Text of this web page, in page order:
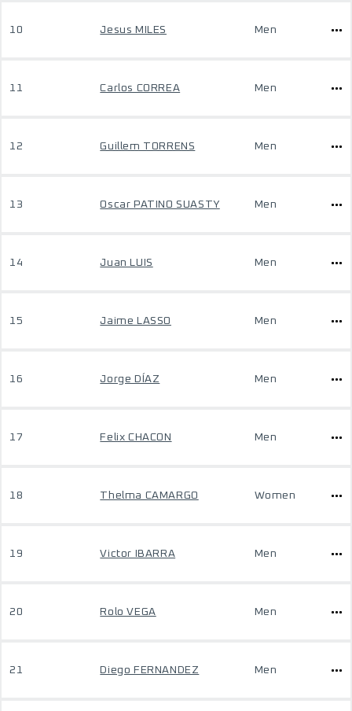
10 Jesus MILES Men
11 Carlos CORREA Men
12 Guillem TORRENS Men
13 Oscar PATINO SUASTY Men
14 Juan LUIS Men
15 Jaime LASSO Men
16 Jorge DÍAZ Men
17 Felix CHACON Men
18 Thelma CAMARGO Women
19 Victor IBARRA Men
20 Rolo VEGA Men
21 Diego FERNANDEZ Men